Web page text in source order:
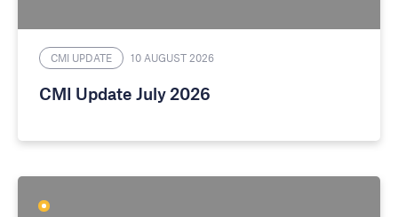
CMI UPDATE 10 AUGUST 2026
CMI Update July 2026